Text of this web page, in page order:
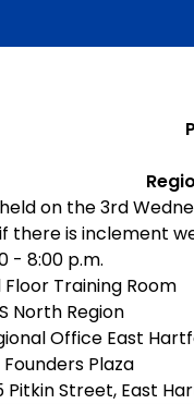
on the 3rd
there is inclement
- 8:00 p.m.
Floor Training Room
North Region
Office East
Founders Plaza
Pitkin Street, East